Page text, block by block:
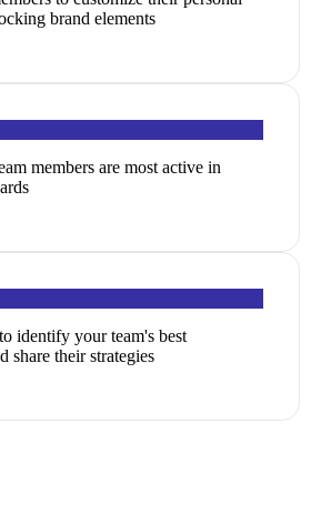
brand elements
members are most active in
identify your team's best
share their strategies